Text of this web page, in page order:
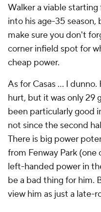
Walker a viable
into his age-35
make sure you don't
corner infield spot for
cheap power.
As for Casas … I
hurt, but it was only 29
been particularly good
not since the second
There is big power
from Fenway Park
left-handed power in
be a bad thing for him.
view him as just a late-